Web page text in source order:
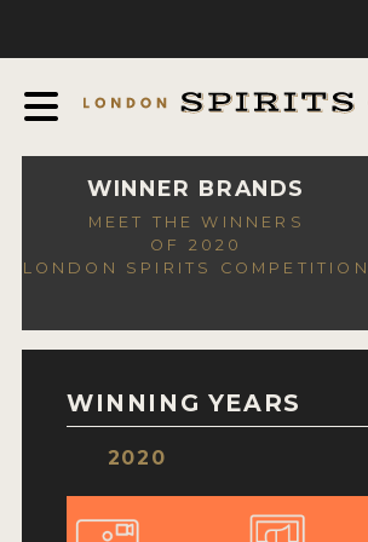
AWARDS
EXPERTS AND AMBASSADORS
IN THE PRESS
SPONSORSHIPS
CONTACT
WINNER BRANDS
MEET THE WINNERS
OF 2020
LONDON SPIRITS COMPETITION
WINNING YEARS
2020